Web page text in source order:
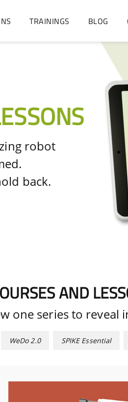
TRAININGS BLOG
robot
back.
AND
one series to reveal
WeDo 2.0 SPIKE Essential